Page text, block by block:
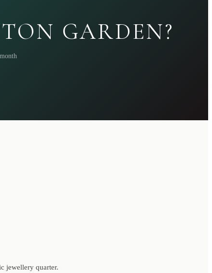
GARDEN?
jewellery quarter.